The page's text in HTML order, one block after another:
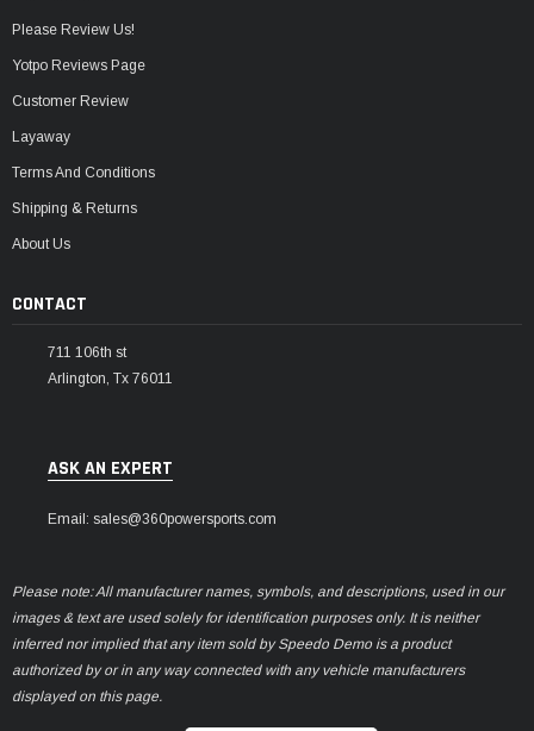
Please Review Us!
Yotpo Reviews Page
Customer Review
Layaway
Terms And Conditions
Shipping & Returns
About Us
CONTACT
711 106th st
Arlington, Tx 76011
ASK AN EXPERT
Email: sales@360powersports.com
Please note: All manufacturer names, symbols, and descriptions, used in our
images & text are used solely for identification purposes only. It is neither
inferred nor implied that any item sold by Speedo Demo is a product
authorized by or in any way connected with any vehicle manufacturers
displayed on this page.